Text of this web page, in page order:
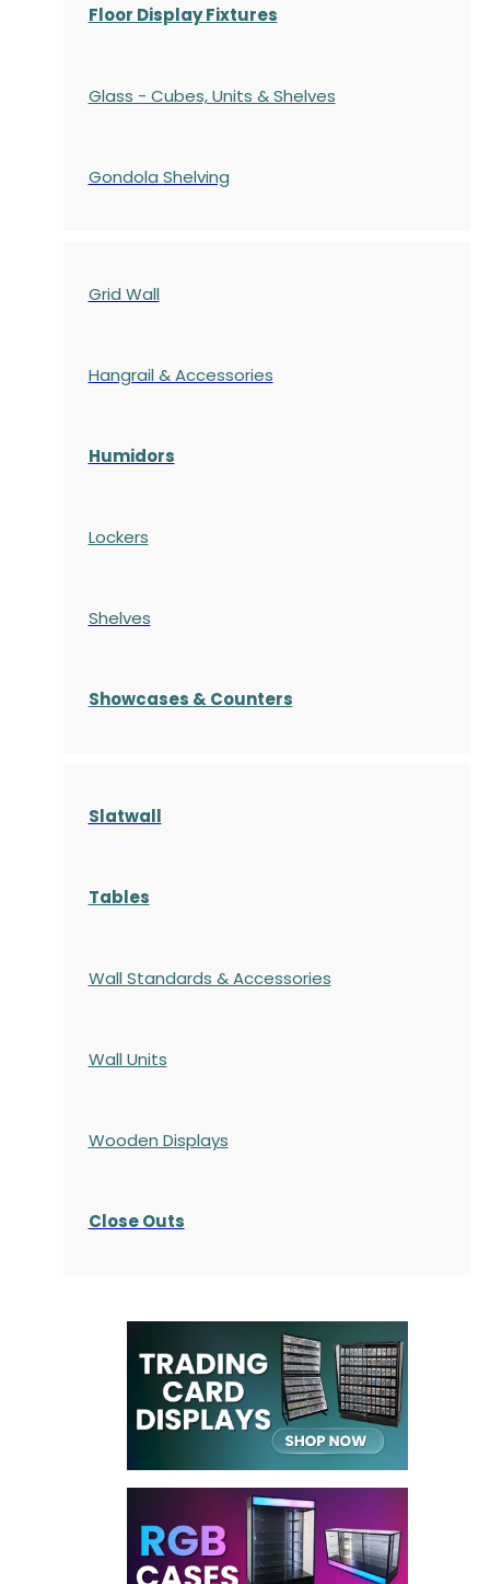
Floor Display Fixtures
Glass - Cubes, Units & Shelves
Gondola Shelving
Grid Wall
Hangrail & Accessories
Humidors
Lockers
Shelves
Showcases & Counters
Slatwall
Tables
Wall Standards & Accessories
Wall Units
Wooden Displays
Close Outs